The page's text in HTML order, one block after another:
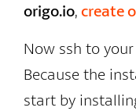
origo.io, create
Now ssh to
Because the
start by